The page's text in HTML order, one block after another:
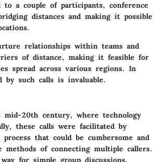
a couple of participants, conference
distances and making it possible
relationships within teams and
of distance, making it feasible for
spread across various regions. In
by such calls is invaluable.
20th century, where technology
these calls were facilitated by
that could be cumbersome and
methods of connecting multiple callers.
for simple group discussions.